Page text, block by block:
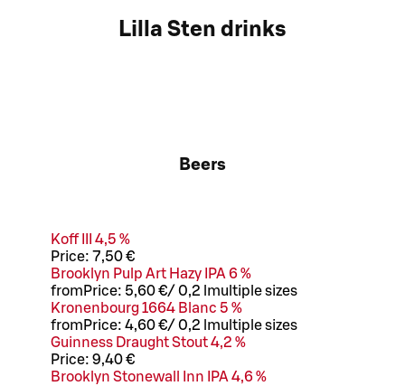
Lilla Sten drinks
Beers
Koff III 4,5 %
Price: 7,50 €
Brooklyn Pulp Art Hazy IPA 6 %
from Price: 5,60 €/ 0,2 l multiple sizes
Kronenbourg 1664 Blanc 5 %
from Price: 4,60 €/ 0,2 l multiple sizes
Guinness Draught Stout 4,2 %
Price: 9,40 €
Brooklyn Stonewall Inn IPA 4,6 %